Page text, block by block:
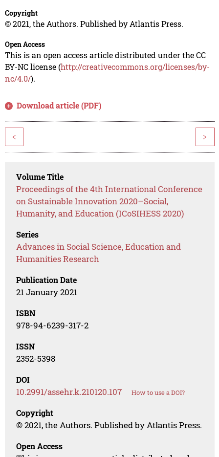
Copyright
© 2021, the Authors. Published by Atlantis Press.
Open Access
This is an open access article distributed under the CC
BY-NC license (http://creativecommons.org/licenses/by-
nc/4.0/).
Download article (PDF)
< >
Volume Title
Proceedings of the 4th International Conference
on Sustainable Innovation 2020–Social,
Humanity, and Education (ICoSIHESS 2020)
Series
Advances in Social Science, Education and
Humanities Research
Publication Date
21 January 2021
ISBN
978-94-6239-317-2
ISSN
2352-5398
DOI
10.2991/assehr.k.210120.107 How to use a DOI?
Copyright
© 2021, the Authors. Published by Atlantis Press.
Open Access